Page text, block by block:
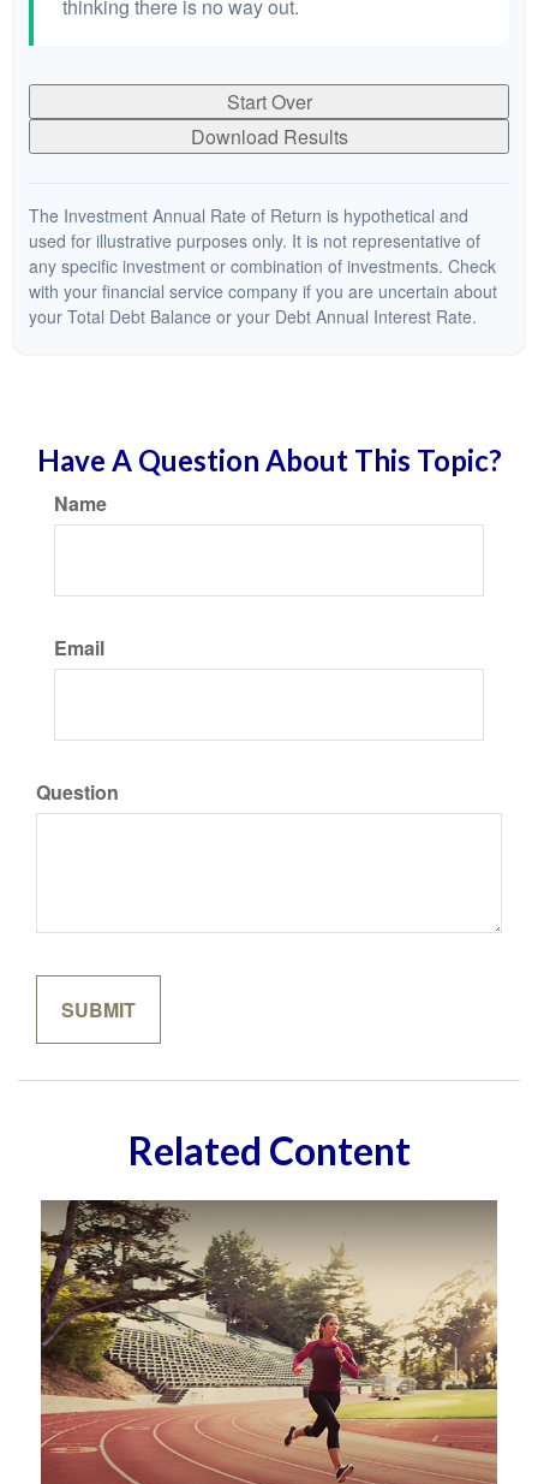
thinking there is no way out.
Start Over
Download Results
The Investment Annual Rate of Return is hypothetical and
used for illustrative purposes only. It is not representative of
any specific investment or combination of investments. Check
with your financial service company if you are uncertain about
your Total Debt Balance or your Debt Annual Interest Rate.
Have A Question About This Topic?
Name
Email
Question
Related Content